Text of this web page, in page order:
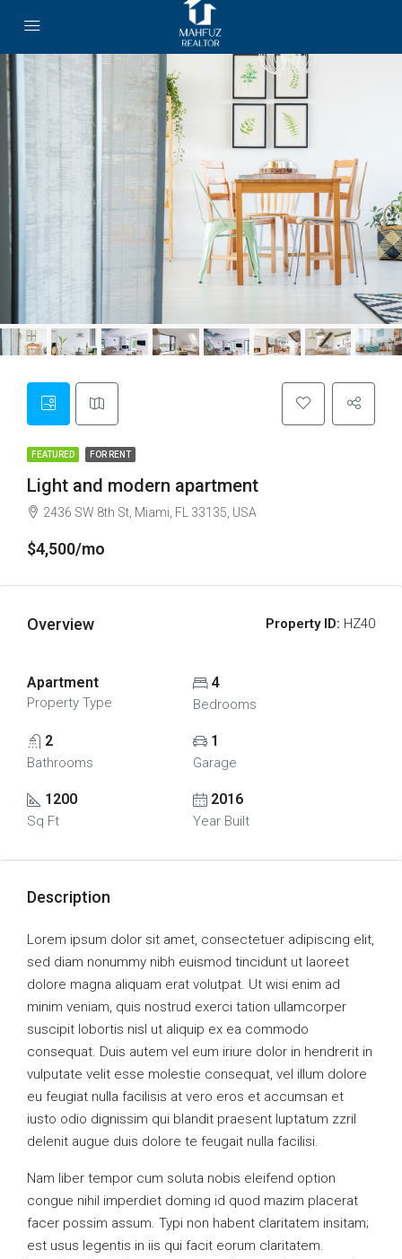
FEATURED FOR RENT
Light and modern apartment
2436 SW 8th St, Miami, FL 33135, USA
$4,500/mo
Overview Property ID: HZ40
Apartment
Property Type
4
Bedrooms
2
Bathrooms
1
Garage
1200
Sq Ft
2016
Year Built
Description
Lorem ipsum dolor sit amet, consectetuer adipiscing elit,
sed diam nonummy nibh euismod tincidunt ut laoreet
dolore magna aliquam erat volutpat. Ut wisi enim ad
minim veniam, quis nostrud exerci tation ullamcorper
suscipit lobortis nisl ut aliquip ex ea commodo
consequat. Duis autem vel eum iriure dolor in hendrerit in
vulputate velit esse molestie consequat, vel illum dolore
eu feugiat nulla facilisis at vero eros et accumsan et
iusto odio dignissim qui blandit praesent luptatum zzril
delenit augue duis dolore te feugait nulla facilisi.
Nam liber tempor cum soluta nobis eleifend option
congue nihil imperdiet doming id quod mazim placerat
facer possim assum. Typi non habent claritatem insitam;
est usus legentis in iis qui facit eorum claritatem.